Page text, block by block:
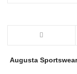
Augusta